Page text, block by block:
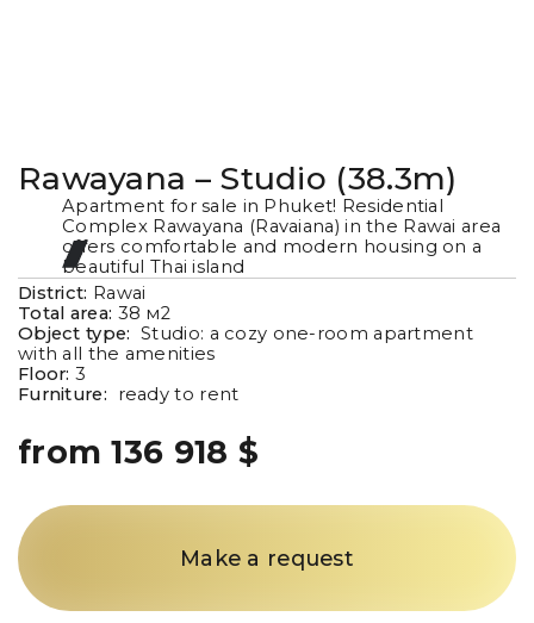
Rawayana – Studio (38.3m)
Apartment for sale in Phuket! Residential
Complex Rawayana (Ravaiana) in the Rawai area
offers comfortable and modern housing on a
beautiful Thai island
District: Rawai
Total area: 38 м2
Object type:Studio: a cozy one-room apartment
with all the amenities
Floor:3
Furniture: ready to rent
from 136 918 $
Make a request